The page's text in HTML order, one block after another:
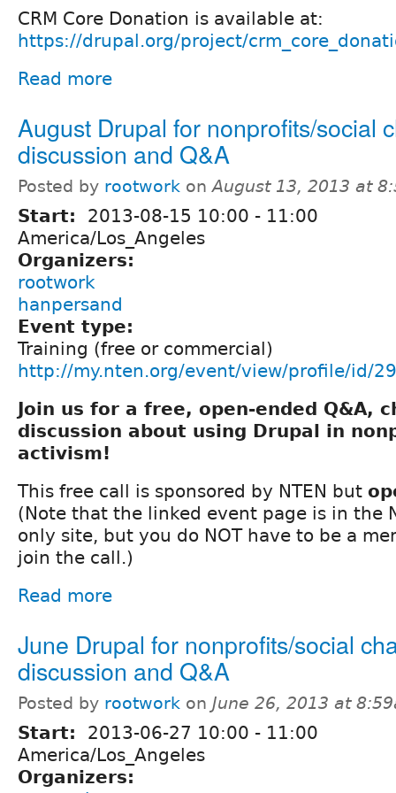
CRM Core Donation is available at:
https://drupal.org/project/
Read more
August Drupal for nonprofits/social
discussion and Q&A
Posted by rootwork onAugust 13, 2013 at
Start: 2013-08-15 10:00 - 11:00
America/Los_Angeles
Organizers:
rootwork
hanpersand
Event type:
Training (free or commercial)
http://my.nten.org/event/view/profile/id/
Join us for a free, open-ended Q&A,
discussion about using Drupal in
activism!
This free call is sponsored by NTEN but
(Note that the linked event page is in the
only site, but you do NOT have to be a
join the call.)
Read more
June Drupal for nonprofits/social
discussion and Q&A
Posted by rootwork on June 26, 2013 at
Start: 2013-06-27 10:00 - 11:00
America/Los_Angeles
Organizers: